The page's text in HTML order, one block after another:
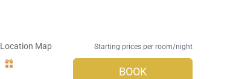
Location Map
Starting prices per room/night
BOOK